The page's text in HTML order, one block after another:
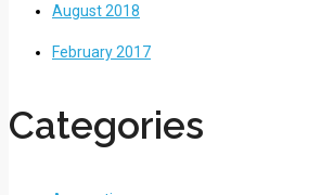
August 2018
February 2017
Categories